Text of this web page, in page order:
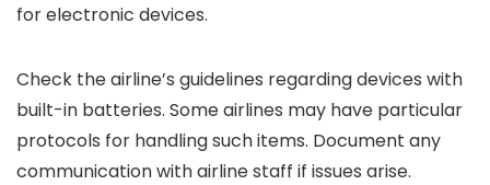
for electronic devices.
Check the airline’s guidelines regarding devices with
built-in batteries. Some airlines may have particular
protocols for handling such items. Document any
communication with airline staff if issues arise.